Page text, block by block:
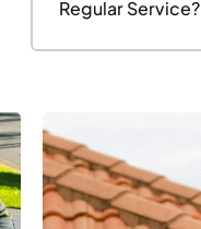
Regular Service?